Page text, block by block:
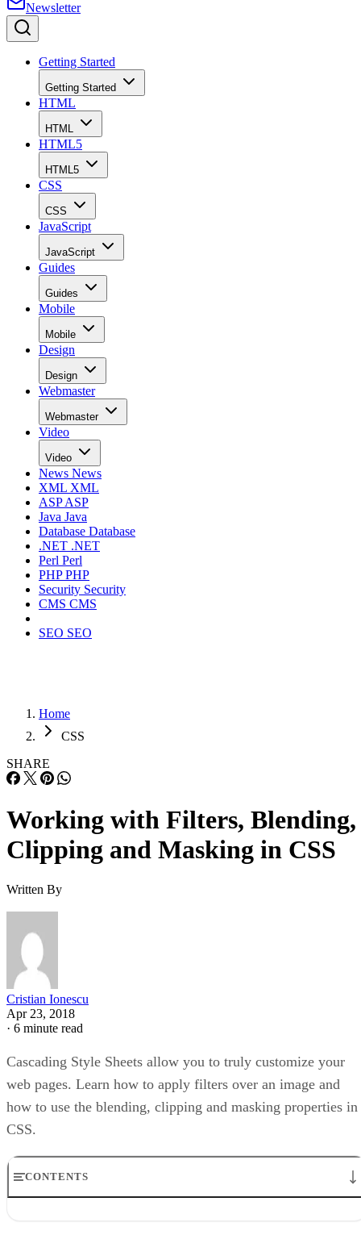
Newsletter
Getting Started
Getting Started
HTML
HTML
HTML5
HTML5
CSS
CSS
JavaScript
JavaScript
Guides
Guides
Mobile
Mobile
Design
Design
Webmaster
Webmaster
Video
Video
News News
XML XML
ASPASP
Java Java
Database Database
.NET .NET
Perl Perl
PHPPHP
Security Security
CMS CMS
SEO SEO
Home
CSS
SHARE
Working with Filters, Blending,
Clipping and Masking in CSS
Written By
Cristian Ionescu
Apr 23, 2018
· 6 minute read
Cascading Style Sheets allow you to truly customize your
web pages. Learn how to apply filters over an image and
how to use the blending, clipping and masking properties in
CSS.
CONTENTS